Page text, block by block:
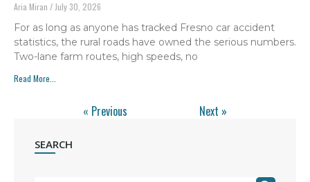
Aria Miran July 30, 2026
For as long as anyone has tracked Fresno car accident
statistics, the rural roads have owned the serious numbers.
Two-lane farm routes, high speeds, no
Read More...
« Previous Next »
SEARCH